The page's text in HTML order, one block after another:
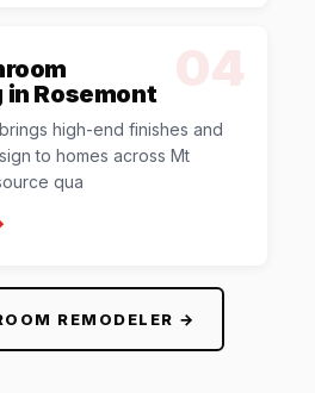
in Rosemont
high-end finishes and
to homes across Mt
qua
REMODELER →